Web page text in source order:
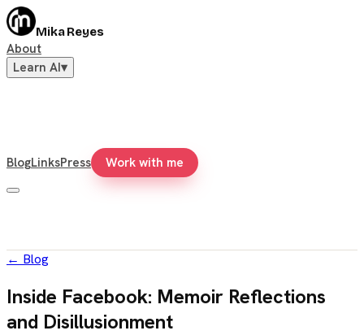
Mika Reyes
About
Learn AI▾
BlogLinksPress Work with me
← Blog
Inside Facebook: Memoir Reflections
and Disillusionment